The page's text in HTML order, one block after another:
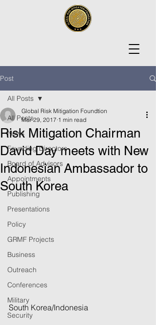
Post
All Posts
News
Founding Directors
Board of Advisors
Appointments
Publishing
Presentations
Policy
GRMF Projects
Business
Outreach
Conferences
Military
Security
All Posts
Risk Mitigation Chairman
David Day meets with New
Indonesian Ambassador to
South Korea
Global Risk Mitigation Foundtion
Mar 29, 2017 1 min read
South Korea/Indonesia